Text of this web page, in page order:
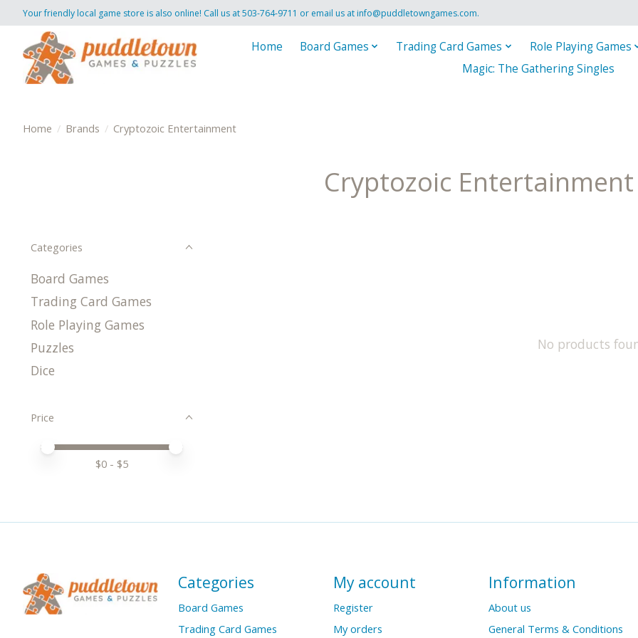
Your friendly local game store is also online! Call us at 503-764-9711 or email us atinfo@puddletowngames.com.
Home Board Games Trading Card Games
Role Playing Games
Magic: The Gathering Singles
Home / Brands / Cryptozoic Entertainment
Cryptozoic Entertainment
Categories
Board Games
Trading Card Games
Role Playing Games
Puzzles
Dice
Price
Price minimum value
Price maximum value
$0 - $5
No products
Categories
Board Games
Trading Card Games
My account
Register
My orders
Information
About us
General Terms & Conditions